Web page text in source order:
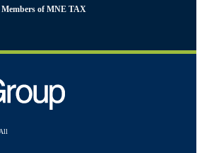
Members of MNE TAX